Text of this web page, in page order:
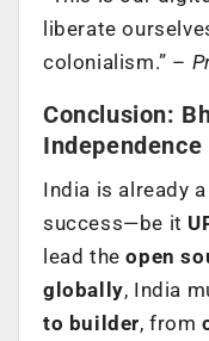
liberate
colonialism.” –
Conclusion:
India is already
success—be it
lead theopen
globally, India
to builder, from